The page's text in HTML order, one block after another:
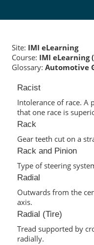
Site: IMI eLearning
Course: IMI eLearning
Glossary: Automotive
Racist
Intolerance of race. A
that one race is
Rack
Gear teeth cut on a
Rack and Pinion
Type of steering
Radial
Outwards from the
axis.
Radial (Tire)
Tread supported by
radially.